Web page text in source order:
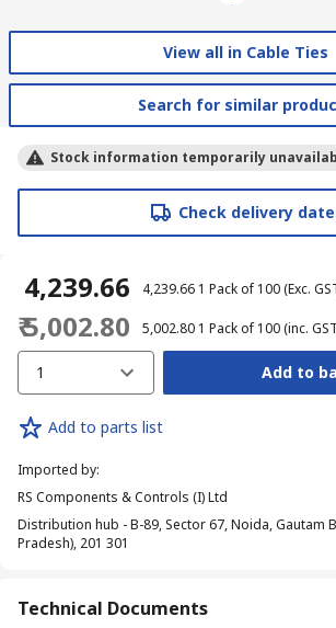
View all in Cable Ties
Search for similar
Stock information temporarily
Check delivery
₹ 4,239.66 ₹ 4,239.66 1 Pack of 100(Exc.
₹ 5,002.80 ₹ 5,002.80 1 Pack of 100(inc.
1 Add to
Add to parts list
Imported by:
RS Components & Controls (I) Ltd
Distribution hub - B-89, Sector 67, Noida, Gautam
Pradesh), 201 301
Technical Documents